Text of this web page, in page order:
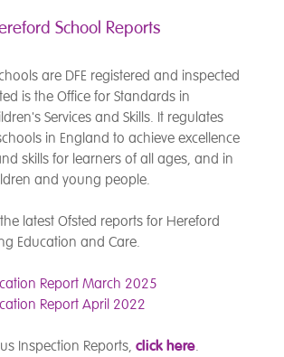
School Reports
are DFE registered and inspected
is the Office for Standards in
Services and Skills. It regulates
in England to achieve excellence
skills for learners of all ages, and in
and young people.
latest Ofsted reports for Hereford
Education and Care.
Report March 2025
Report April 2022
Inspection Reports, click here.